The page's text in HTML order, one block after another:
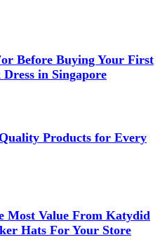
Before Buying Your First
in Singapore
Products for Every
Most Value From Katydid
Hats For Your Store